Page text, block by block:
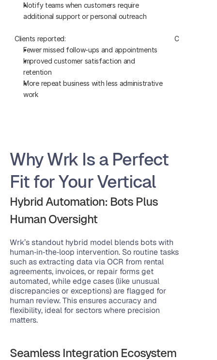
Notify teams when customers require
additional support or personal outreach
Clients reported:
Fewer missed follow-ups and appointments
Improved customer satisfaction and
retention
More repeat business with less administrative
work
Clients
Why Wrk Is a Perfect
Fit for Your Vertical
Hybrid Automation: Bots Plus
Human Oversight
Wrk’s standout hybrid model blends bots with
human‑in‑the‑loop intervention. So routine tasks
such as extracting data via OCR from rental
agreements, invoices, or repair forms get
automated, while edge cases (like unusual
discrepancies or exceptions) are flagged for
human review. This ensures accuracy and
flexibility, ideal for sectors where precision
matters.
Seamless Integration Ecosystem